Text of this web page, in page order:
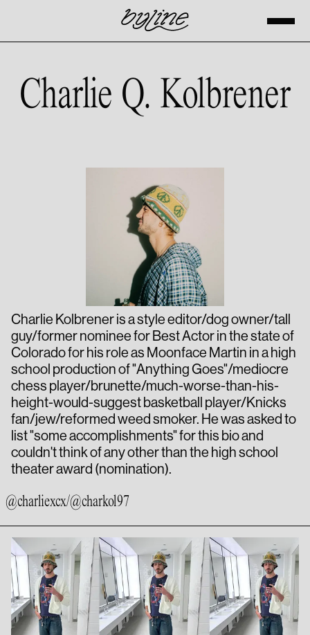
Charlie Q. Kolbrener
Charlie Kolbrener is a style editor/dog owner/tall
guy/former nominee for Best Actor in the state of
Colorado for his role as Moonface Martin in a high
school production of "Anything Goes"/mediocre
chess player/brunette/much-worse-than-his-
height-would-suggest basketball player/Knicks
fan/jew/reformed weed smoker. He was asked to
list "some accomplishments" for this bio and
couldn't think of any other than the high school
theater award (nomination).
@charliexcx/@charkol97